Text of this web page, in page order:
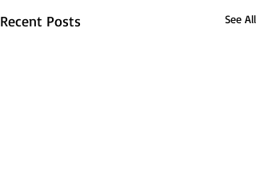
Recent Posts See All